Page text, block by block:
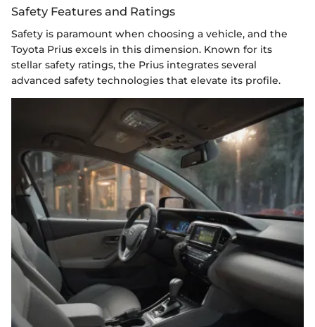
Safety Features and Ratings
Safety is paramount when choosing a vehicle, and the
Toyota Prius excels in this dimension. Known for its
stellar safety ratings, the Prius integrates several
advanced safety technologies that elevate its profile.